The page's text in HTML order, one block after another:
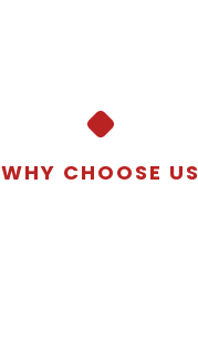
WHY CHOOSE US